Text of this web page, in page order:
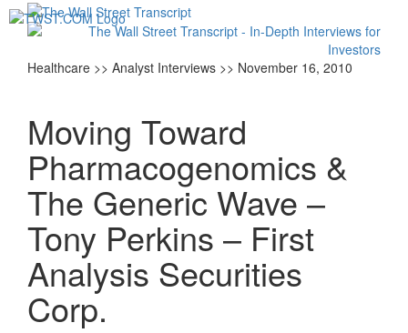
Healthcare >> Analyst Interviews >> November 16, 2010
Moving Toward
Pharmacogenomics &
The Generic Wave –
Tony Perkins – First
Analysis Securities
Corp.